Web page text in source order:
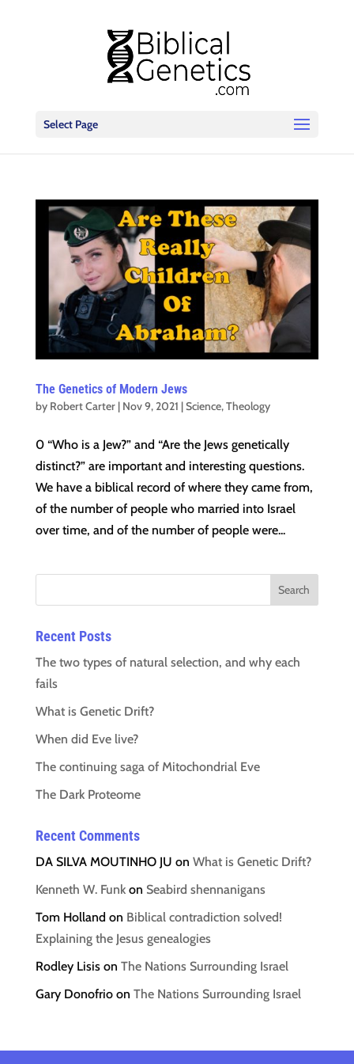
Select Page
The Genetics of Modern Jews
by Robert Carter| Nov 9, 2021 |Science,Theology
0 “Who is a Jew?” and “Are the Jews genetically
distinct?” are important and interesting questions.
We have a biblical record of where they came from,
of the number of people who married into Israel
over time, and of the number of people were...
Recent Posts
The two types of natural selection, and why each
fails
What is Genetic Drift?
When did Eve live?
The continuing saga of Mitochondrial Eve
The Dark Proteome
Recent Comments
DA SILVA MOUTINHO JU on What is Genetic Drift?
Kenneth W. Funkon Seabird shennanigans
Tom Holland on Biblical contradiction solved!
Explaining the Jesus genealogies
Rodley Lisison The Nations Surrounding Israel
Gary Donofrioon The Nations Surrounding Israel